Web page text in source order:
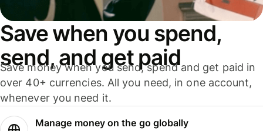
Save when you spend,
send, and get paid
Save money when you send, spend and get paid in
over 40+ currencies. All you need, in one account,
whenever you need it.
Manage money on the go globally